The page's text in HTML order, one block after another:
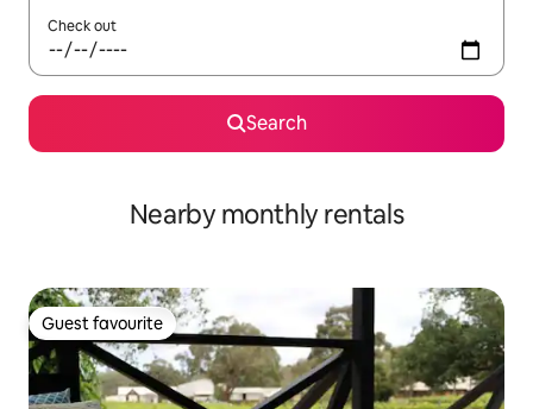
Check out
Search
Nearby monthly rentals
Guest favourite
Guest favourite